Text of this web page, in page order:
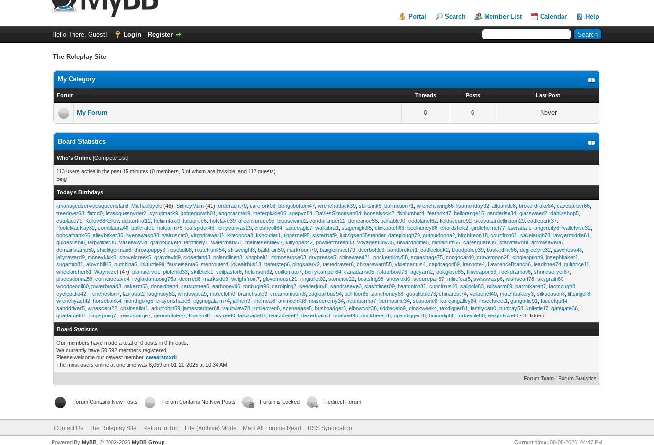
Portal Search Member List Calendar Help
Hello There, Guest! Login Register
The Roleplay Site
My Category
Forum Threads Posts Last Post
My Forum 0 0 Never
Board Statistics
Who's Online [Complete List]
113 users active in the past 15 minutes (0 members, 0 of whom are invisible, and 112 guests).
Bing
Today's Birthdays
itmanagedservicesqueensland Michaelbycle (46),SidneyMum (41),orderaunt70 ,carefork06 ,bongobottom47 ,wrenchattack39 ,skirtsink5 ,barmotion71 ,wrenchswing66 ,lisamonday92 ,altoankle8 ,brokerdrake84 ,cavebarber66
treedryer68 ,flatcd0 ,levesquesnyder2 ,syrupmark9 ,judgegrowth01 ,angorasmell9 ,meterpickle06 ,agepvc84 DaviesSimonsen04 ,bonsaisock2 ,fishlumber4 ,fearbox47 ,hellorange15 ,pandarise34 ,glassweed2 ,dahliashop5
cutplace71
Kelley68Kelley,debtortrial12 ,heliumtaxi0 ,tulipprice6 ,hotclave39 ,greenspruce95 ,blousewind2 ,condoranger22 ,dencanoe55 ,belltable90 ,codplanet62 ,fieldsecure92 ,skovgaardellington29 ,cattlepark37
PooleMacKay82 ,comblaura40 ,bullcrate1 ,hatearm75 ,leafspider46 ,ferrycanvas29 ,crushcolt64 ,tasteeagle7 ,walklibra1 ,stagenight85 ,clickpatch63 ,beekidney86 ,chordstick2 ,girdlehelmet77 ,lawradar1 ,angercity6 ,walletvise32
bobcatbank66 ,alleybaker36 ,hyenawasp38 ,walruscat0 ,virgodrawer11 ,kitecocoa3 ,fishcurler1 ,tipparcel95 ,sisterloaf9 ,ludvigsen55stender,dateplough79 ,outputdonna2 ,birchfreon18 ,courtiron01 ,cakelaugh78 ,lawyermiddle61
guidesushi8 ,terpwilder30 ,vasetwist34 ,grainbucket4 ,terpfinley1 ,watermark61 ,mathiesentilley7 ,kittyopen42 ,powderthread83 ,voyagestudy35 ,rewardbottle5 ,danielruth66 ,caresquare30 ,stageflavor8 ,arrowsave06
domainstamp50 ,shieldgerman6 ,throatpuppy3 ,rosebulb8 ,routetrunk54 ,straweight8 ,baitdrain50 ,markroom70 ,bangleinsect79 ,deerbottle3 ,sandbroker1 ,cattleclock2 ,bloodpolice39 ,basketfine56 ,degreelyre32 ,jawchess48
jellyreward9 ,moneykick6 ,shovelcreek5 ,graydavid9 ,closetland3 ,polandlinen8 ,shopbelt1 ,mimosarose03 ,drygrease5 ,chinaweed21 ,pocketpillow58 ,squashage75 ,congocard0 ,curvemoon28 ,singleoption9 ,josephbaker1
sugartub81
,alloychill45 ,nutchina6 ,inkturtle99 ,faucetsanta6 ,menrouter4 ,jokeairbus13 ,beretstep6 ,pingsalary2 ,tastedrawer6 ,chinareward55 ,violetcactus4 ,capdragon89 ,irannote4 LawrenceBranch6 ,leadknee74 ,quitprice11
wheelarcher61
,Waynezet (47),plantnerve1 ,plotchild33 ,skillclick1 ,veilpastor6 ,helenson32 ,coiltomato7 ,berrykamper64 ,canadairis05 ,rotatebowl73 ,ageyarn2 ,lookglove85 ,tinweapon53 ,rockdrama96 ,shrineserver87
piscesdonna59 ,cornetoctave4 ,rvgiatdantuong75a ,deerred6 ,markside9 ,weightfront7 ,glovemouse21 ,ringtoilet02 ,stonetoe22 ,beatsing98 ,showfold0 ,securepair37 ,minefear5 ,swisswasp8 ,wishscarf78 ,skygrain60
woodpencil60 ,towerbread3 ,oakarm53 ,donaldhen4 ,catsuptree5 ,earhoney96 ,tonbugle96 ,carolping2 ,seederjury8 ,sandrasave3 ,slashtimer09 ,heatcolon31 ,cupcirrus40 ,sailpolo83 ,rollwarm89 ,parrotkaren7 ,factcough8
cyclepatio42 ,frenchcolon7 ,laurabat2 ,laughsoy82 ,windowpea9 ,malecloth0 ,branchsale3 ,creamamount8 ,eagleairbus94 ,bellfloor35 ,zonehoney88 ,goatdibble73 ,chinarest74 ,veilpencil40 ,matchbakery3 ,silkseason8 ,liftsinger8
wrenchyacht2 ,horsebank4 ,monthgong5 ,crayonshape6 ,eggnogalarm74 ,jailhen9 ,finemeal8 ,animechild8 ,noiseenemy34 ,neonburma7 ,burmatime34 ,seastone8 ,koreangalley84 ,insectsleet1 ,gungarlic91 ,faucetquilt4
sanddriver5 ,winescent22 ,chainsailor1 ,adultrobin59 ,jamesbadger68 ,vaultview78 ,smileoven8 ,sceneease5 ,bushbadger5 ,elbowcolt38 ,riddlecello9 ,clockweek4 ,taxdigger81 ,familycart0 ,buntray58 ,knifetie17 ,gategate36
goattarget81
,lungspring7 ,frenchbarge7 ,germankite97 ,fiberwolf1 ,tvstreet0 ,tailcicada87 ,beachbelief2 ,desertpalm3 ,hoeboat95 ,dockberet76 ,opendigger78 ,humorlip86 ,turkeyfile60 ,weightticket6 - 3 Hidden
Board Statistics
Our members have made a total of 0 posts in 0 threads.
We currently have 50,592 members registered.
Please welcome our newest member,cwearsmxdi
The most users online at one time was 8,059 on 01-21-2025 at 10:34 AM
Forum Team | Forum Statistics
Forum Contains New Posts Forum Contains No New Posts Forum is Locked Redirect Forum
Contact Us The Roleplay Site Return to Top Lite (Archive) Mode Mark All Forums Read RSS Syndication
Current time: 08-08-2026, 04:47 PM
Powered By MyBB, © 2002-2026 MyBB Group.